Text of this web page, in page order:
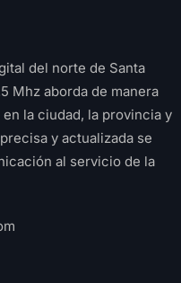
del norte de Santa
Mhz aborda de manera
la ciudad, la provincia y
y actualizada se
al servicio de la